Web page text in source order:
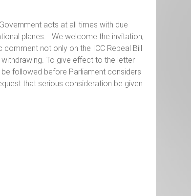
acts at all times with due
planes. We welcome the invitation,
not only on the ICC Repeal Bill
To give effect to the letter
be followed before Parliament considers
that serious consideration be given